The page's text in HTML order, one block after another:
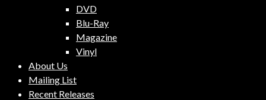
DVD
Blu-Ray
Magazine
Vinyl
About Us
Mailing List
Recent Releases